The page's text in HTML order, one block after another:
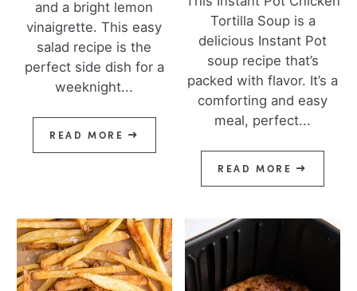
and a bright lemon
vinaigrette. This easy
salad recipe is the
perfect side dish for a
weeknight...
READ MORE
Tortilla Soup is a
delicious Instant Pot
soup recipe that’s
packed with flavor. It’s a
comforting and easy
meal, perfect...
READ MORE